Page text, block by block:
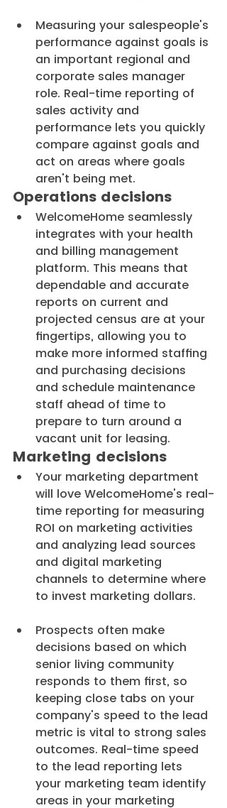
Measuring your salespeople's
performance against goals is
an important regional and
corporate sales manager
role. Real-time reporting of
sales activity and
performance lets you quickly
compare against goals and
act on areas where goals
aren't being met.
Operations decisions
WelcomeHome seamlessly
integrates with your health
and billing management
platform. This means that
dependable and accurate
reports on current and
projected census are at your
fingertips, allowing you to
make more informed staffing
and purchasing decisions
and schedule maintenance
staff ahead of time to
prepare to turn around a
vacant unit for leasing.
Marketing decisions
Your marketing department
will love WelcomeHome's real-
time reporting for measuring
ROI on marketing activities
and analyzing lead sources
and digital marketing
channels to determine where
to invest marketing dollars.
Prospects often make
decisions based on which
senior living community
responds to them first, so
keeping close tabs on your
company's speed to the lead
metric is vital to strong sales
outcomes. Real-time speed
to the lead reporting lets
your marketing team identify
areas in your marketing